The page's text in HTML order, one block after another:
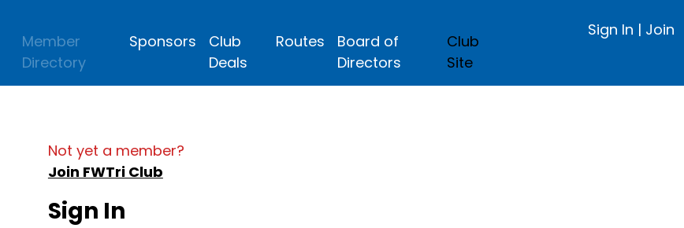
Member
Directory
Sponsors
Club
Deals
Routes
Board of
Directors
Club
Site
Sign In | Join
Not yet a member?
Join FWTri Club
Sign In